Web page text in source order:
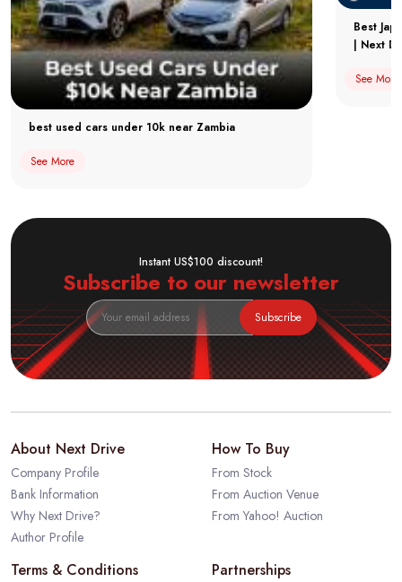
best used cars under 10k near Zambia
See More
Best
| Next
See More
Instant US$100 discount!
Subscribe to our newsletter
Subscribe
About Next Drive
Company Profile
Bank Information
Why Next Drive?
Author Profile
How To Buy
From Stock
From Auction Venue
From Yahoo! Auction
Terms & Conditions Partnerships